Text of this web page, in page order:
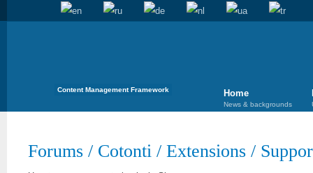
Content Management Framework Home
News & backgrounds
Forums / Cotonti / Extensions /